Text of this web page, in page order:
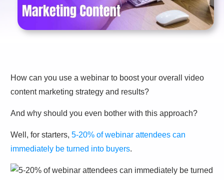
How can you use a webinar to boost your overall video
content marketing strategy and results?
And why should you even bother with this approach?
Well, for starters, 5-20% of webinar attendees can
immediately be turned into buyers.